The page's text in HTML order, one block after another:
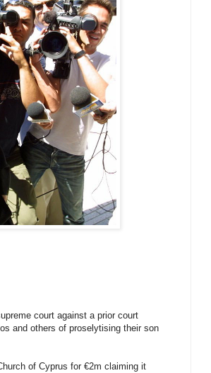
court against a prior court
and others of proselytising their son
of Cyprus for €2m claiming it